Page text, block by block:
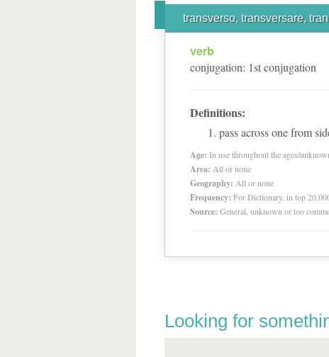
transverso, transversare,
verb
conjugation: 1stconjugation
Definitions:
pass across one from
Age: In use throughout the ages/
Area: All or none
Geography: All or none
Frequency: For Dictionary, in top
Source: General, unknown or too
Looking for